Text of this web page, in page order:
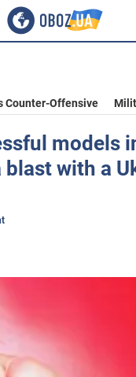
Counter-Offensive
models
blast with a